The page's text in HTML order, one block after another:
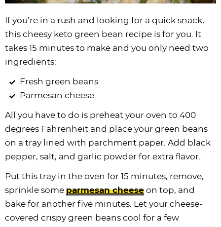
If you’re in a rush and looking for a quick snack,
this cheesy keto green bean recipe is for you. It
takes 15 minutes to make and you only need two
ingredients:
Fresh green beans
Parmesan cheese
All you have to do is preheat your oven to 400
degrees Fahrenheit and place your green beans
on a tray lined with parchment paper. Add black
pepper, salt, and garlic powder for extra flavor.
Put this tray in the oven for 15 minutes, remove,
sprinkle some parmesan cheese on top, and
bake for another five minutes. Let your cheese-
covered crispy green beans cool for a few